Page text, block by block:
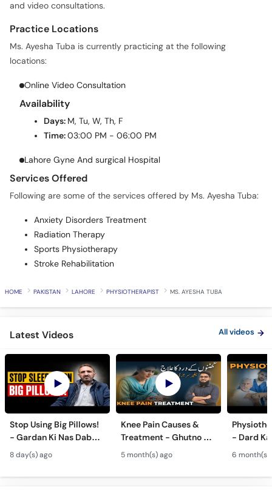
and video consultations.
Practice Locations
Ms. Ayesha Tuba is currently practicing at the following
locations:
Online Video Consultation
Availability
Days: M, Tu, W, Th, F
Time:03:00 PM - 06:00 PM
Lahore Gyne And surgical Hospital
Services Offered
Following are some of the services offered by Ms. Ayesha Tuba:
Anxiety Disorders Treatment
Radiation Therapy
Sports Physiotherapy
Stroke Rehabilitation
HOME PAKISTAN LAHORE PHYSIOTHERAPIST MS. AYESHA TUBA
Latest Videos All videos
Stop Using Big Pillows!
- Gardan Ki Nas Dabna
Ka Ilaj - Causes of Neck
& Arm Pain (Cervical
Pain)
8 day(s) ago
Knee Pain Causes &
Treatment - Ghutno Ka
Dard Khatam Karne Ka
Tarika - Physiotherapy
for Arthritis
5 month(s) ago
- Dard
Medicine
6 month(s)